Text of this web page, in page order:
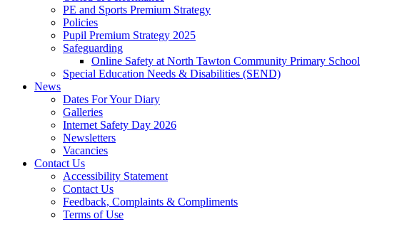
PE and Sports Premium Strategy
Policies
Pupil Premium Strategy 2025
Safeguarding
Online Safety at North Tawton Community Primary School
Special Education Needs & Disabilities (SEND)
News
Dates For Your Diary
Galleries
Internet Safety Day 2026
Newsletters
Vacancies
Contact Us
Accessibility Statement
Contact Us
Feedback, Complaints & Compliments
Terms of Use